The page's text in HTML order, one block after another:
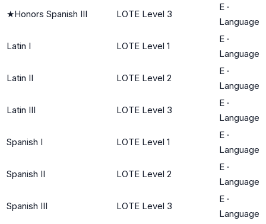
★Honors Spanish III LOTE Level 3
E ·
Language
Latin I LOTE Level 1
E ·
Language
Latin II LOTE Level 2
E ·
Language
Latin III LOTE Level 3
E ·
Language
Spanish I LOTE Level 1
E ·
Language
Spanish II LOTE Level 2
E ·
Language
Spanish III LOTE Level 3
E ·
Language